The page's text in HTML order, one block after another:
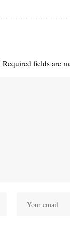
Required fields are